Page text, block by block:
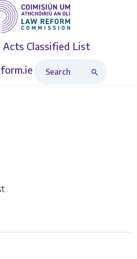
Acts Classified List